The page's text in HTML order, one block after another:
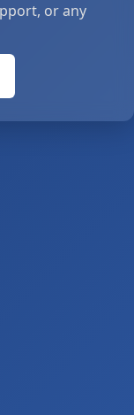
or any